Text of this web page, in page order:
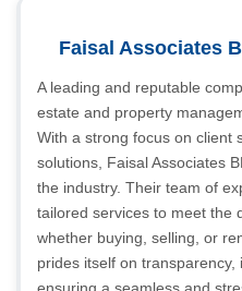
Faisal Associates
A leading and reputable
estate and property
With a strong focus on client
solutions, Faisal Associates
the industry. Their team of
tailored services to meet the
whether buying, selling, or
prides itself on transparency,